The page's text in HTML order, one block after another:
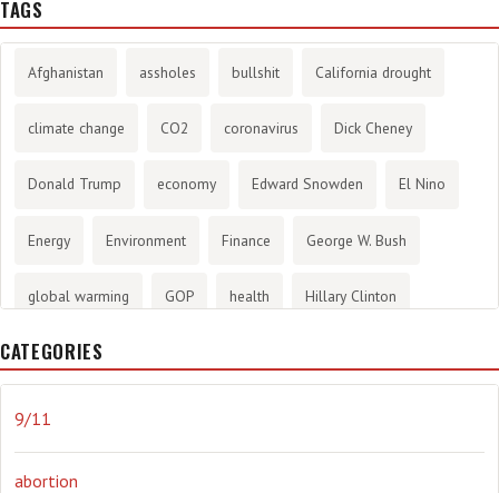
TAGS
Afghanistan assholes bullshit California drought
climate change CO2 coronavirus Dick Cheney
Donald Trump economy Edward Snowden El Nino
Energy Environment Finance George W. Bush
global warming GOP health Hillary Clinton
History
journalism
CATEGORIES
9/11
abortion